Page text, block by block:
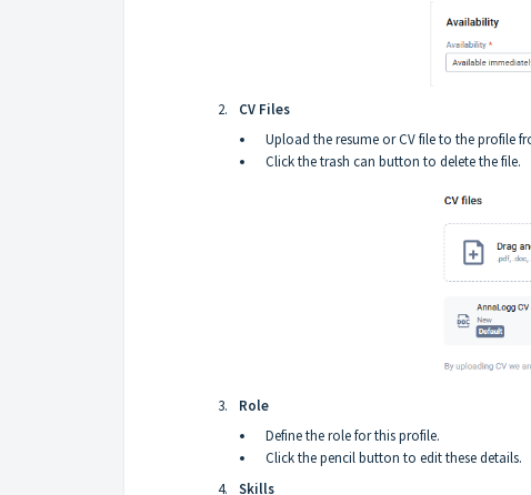
CV Files
Upload the resume or CV file to the profile
Click the trash can button to delete the file.
Role
Define the role for this profile.
Click the pencil button to edit these details.
Skills